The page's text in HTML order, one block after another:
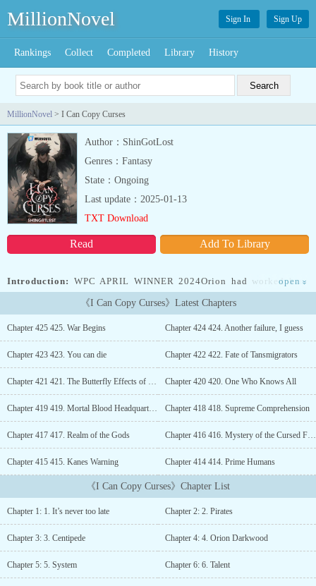
MillionNovel Sign In Sign Up
Rankings Collect Completed Library History
MillionNovel > I Can Copy Curses
Author：ShinGotLost
Genres：Fantasy
State：Ongoing
Read Add To Library
Last update：2025-01-13
TXT Download
Introduction: WPC APRIL WINNER 2024Orion had worked hard
his whole life, but success always eluded him.He couldn’t cross the
threshold that required him to and got plunged into the abyss of
despair because of it. However, life gave everyone a second
he still failed to grasp that chance.As a result, he died.But when he
thought it was all over for him, he found himself reincarnated in
the world of fantasy, where every individual boasted super talents
and devastating curses on themselves.He also had a talent, but he
didn’t know what to make of it as his talent was “Copy Curse.”He
could only copy other people’s curses.“Why? Why, god, why? Why
do you have to reincarnate me and give me this shitty talent?”As if
God had heard his plea, something appeared in his field of vision.
[Congratulation to the host for awakening the system.][Talent:
Copy Curse — Host can copy other people’s curses.][Curse: Null
Body — Host’s body can’t feel mana because of this body.]“What
the hell! My talent is already shit, but this freaking curse has to
that, with the crazy combination of his talent and curse, he had the
ability to become the strongest being in the three domains....
open »
《I Can Copy Curses》Latest Chapters
Chapter 425 425. War Begins Chapter 424 424. Another failure, I guess
Chapter 423 423. You can die Chapter 422 422. Fate of Tansmigrators
Chapter 421 421. The Butterfly Effects of Transmigrators Chapter 420 420. One Who Knows All
Chapter 419 419. Mortal Blood Headquarters Chapter 418 418. Supreme Comprehension
Chapter 417 417. Realm of the Gods Chapter 416 416. Mystery of the Cursed Families
Chapter 415 415. Kanes Warning Chapter 414 414. Prime Humans
《I Can Copy Curses》Chapter List
Chapter 1: 1. It’s never too late Chapter 2: 2. Pirates
Chapter 3: 3. Centipede Chapter 4: 4. Orion Darkwood
Chapter 5: 5. System Chapter 6: 6. Talent